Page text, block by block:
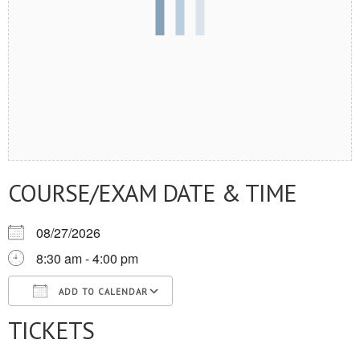
COURSE/EXAM DATE & TIME
08/27/2026
8:30 am - 4:00 pm
ADD TO CALENDAR
Download ICSGoogle Calendar
TICKETS